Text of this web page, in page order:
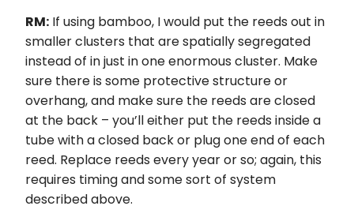
RM: If using bamboo, I would put the reeds out in
smaller clusters that are spatially segregated
instead of in just in one enormous cluster. Make
sure there is some protective structure or
overhang, and make sure the reeds are closed
at the back – you’ll either put the reeds inside a
tube with a closed back or plug one end of each
reed. Replace reeds every year or so; again, this
requires timing and some sort of system
described above.